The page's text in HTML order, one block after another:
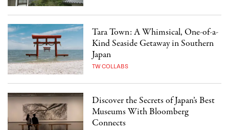
Tara Town: A Whimsical, One-of-a-
Kind Seaside Getaway in Southern
Japan
TW COLLABS
Discover the Secrets of Japan’s Best
Museums With Bloomberg
Connects